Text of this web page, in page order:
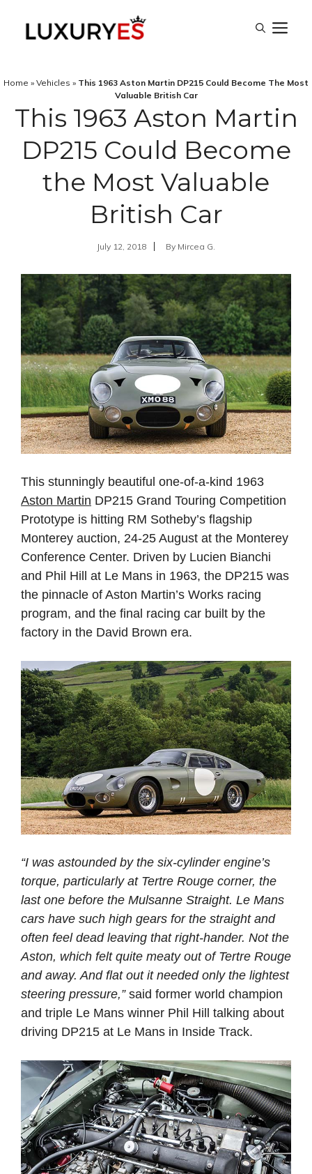
Home » Vehicles » This 1963 Aston Martin DP215 Could Become The Most
Valuable British Car
This 1963 Aston Martin
DP215 Could Become
the Most Valuable
British Car
July 12, 2018 By Mircea G.
This stunningly beautiful one-of-a-kind 1963
Aston Martin DP215 Grand Touring Competition
Prototype is hitting RM Sotheby’s flagship
Monterey auction, 24-25 August at the Monterey
Conference Center. Driven by Lucien Bianchi
and Phil Hill at Le Mans in 1963, the DP215 was
the pinnacle of Aston Martin’s Works racing
program, and the final racing car built by the
factory in the David Brown era.
“I was astounded by the six-cylinder engine’s
torque, particularly at Tertre Rouge corner, the
last one before the Mulsanne Straight. Le Mans
cars have such high gears for the straight and
often feel dead leaving that right-hander. Not the
Aston, which felt quite meaty out of Tertre Rouge
and away. And flat out it needed only the lightest
steering pressure,”said former world champion
and triple Le Mans winner Phil Hill talking about
driving DP215 at Le Mans in Inside Track.